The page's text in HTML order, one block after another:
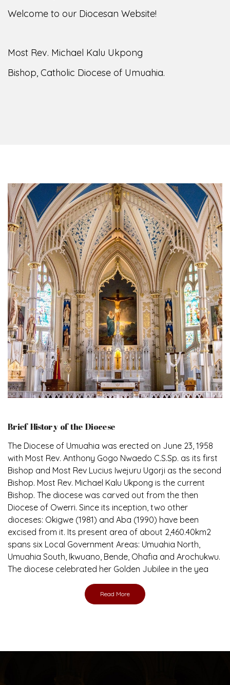
Welcome to our Diocesan Website!
Most Rev. Michael Kalu Ukpong
Bishop, Catholic Diocese of Umuahia.
Brief History of the Diocese
The Diocese of Umuahia was erected on June 23, 1958
with Most Rev. Anthony Gogo Nwaedo C.S.Sp. as its first
Bishop and Most Rev Lucius Iwejuru Ugorji as the second
Bishop. Most Rev. Michael Kalu Ukpong is the current
Bishop. The diocese was carved out from the then
Diocese of Owerri. Since its inception, two other
dioceses: Okigwe (1981) and Aba (1990) have been
excised from it. Its present area of about 2,460.40km2
spans six Local Government Areas: Umuahia North,
Umuahia South, Ikwuano, Bende, Ohafia and Arochukwu.
The diocese celebrated her Golden Jubilee in the yea
Read More